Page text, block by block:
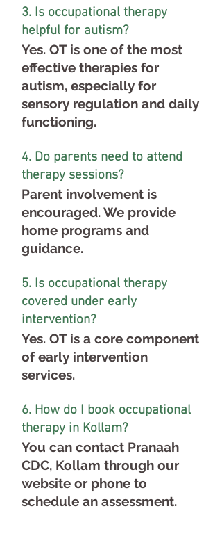
3. Is occupational therapy
helpful for autism?
Yes. OT is one of the most
effective therapies for
autism, especially for
sensory regulation and daily
functioning.
4. Do parents need to attend
therapy sessions?
Parent involvement is
encouraged. We provide
home programs and
guidance.
5. Is occupational therapy
covered under early
intervention?
Yes. OT is a core component
of early intervention
services.
6. How do I book occupational
therapy in Kollam?
You can contact Pranaah
CDC, Kollam through our
website or phone to
schedule an assessment.